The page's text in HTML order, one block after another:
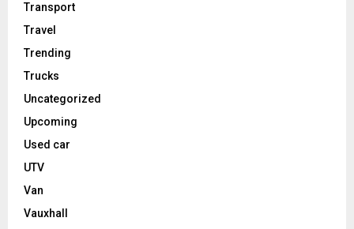
Transport
Travel
Trending
Trucks
Uncategorized
Upcoming
Used car
UTV
Van
Vauxhall